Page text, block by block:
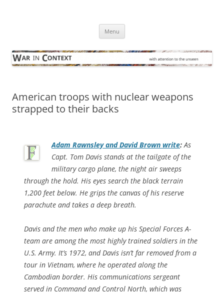
Menu
American troops with nuclear weapons
strapped to their backs
Adam Rawnsley and David Brown write: As
Capt. Tom Davis stands at the tailgate of the
military cargo plane, the night air sweeps
through the hold. His eyes search the black terrain
1,200 feet below. He grips the canvas of his reserve
parachute and takes a deep breath.
Davis and the men who make up his Special Forces A-
team are among the most highly trained soldiers in the
U.S. Army. It’s 1972, and Davis isn’t far removed from a
tour in Vietnam, where he operated along the
Cambodian border. His communications sergeant
served in Command and Control North, which was